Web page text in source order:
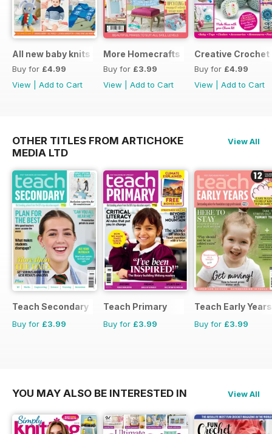
All new baby knits
Buy for £4.99
View
Add to Cart
More Homecrafts
Buy for £3.99
View
Add to Cart
Creative Crochet
Buy for £4.99
View
Add to Cart
OTHER TITLES FROM ARTICHOKE
MEDIA LTD
View All
Teach Secondary
Buy for £3.99
Teach Primary
Buy for £3.99
Teach Early Years
Buy for £3.99
YOU MAY ALSO BE INTERESTED IN View All